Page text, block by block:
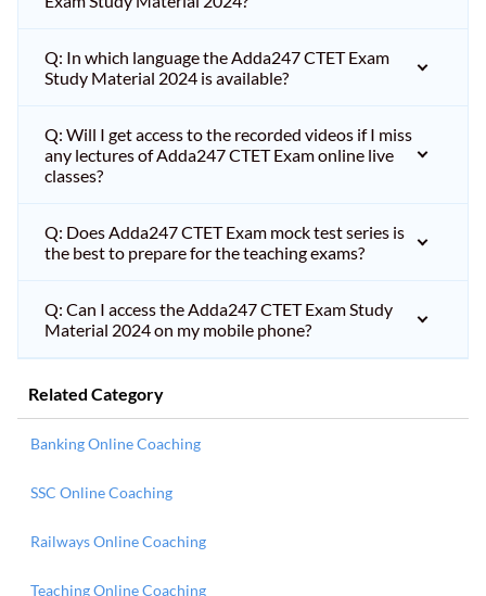
Q: In which language the Adda247 CTET Exam
Study Material 2024 is available?
Q: Will I get access to the recorded videos if I miss
any lectures of Adda247 CTET Exam online live
classes?
Q: Does Adda247 CTET Exam mock test series is
the best to prepare for the teaching exams?
Q: Can I access the Adda247 CTET Exam Study
Material 2024 on my mobile phone?
Related Category
Banking Online Coaching
SSC Online Coaching
Railways Online Coaching
Teaching Online Coaching